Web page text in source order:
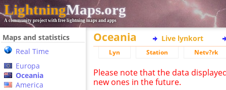
LightningMaps.org
A community project with free lightning maps and apps
Maps and statistics
Real Time
Europa
Oceania
America
Oceania Live lynkort
Lyn Station Netv?rk
Please note that the data
new ones in the future.